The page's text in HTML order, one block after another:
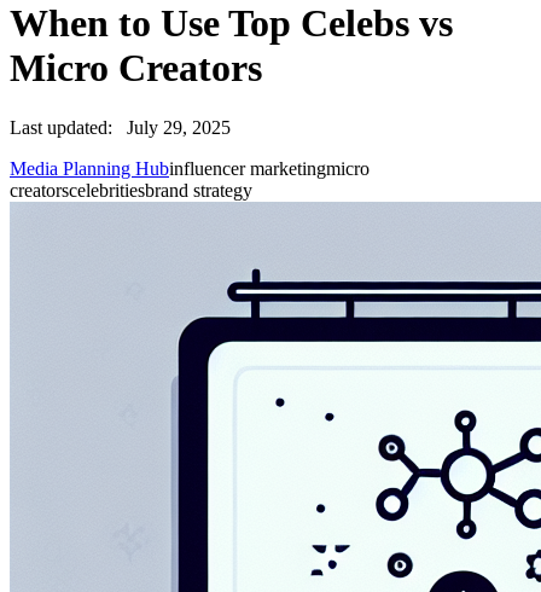
When to Use Top Celebs vs
Micro Creators
Last updated:
July 29, 2025
Media Planning Hubinfluencer marketingmicro
creatorscelebritiesbrand strategy